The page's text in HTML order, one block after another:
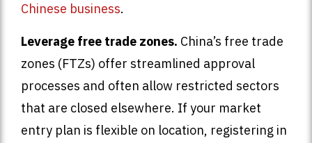
Chinese business.
Leverage free trade zones. China’s free trade
zones (FTZs) offer streamlined approval
processes and often allow restricted sectors
that are closed elsewhere. If your market
entry plan is flexible on location, registering in